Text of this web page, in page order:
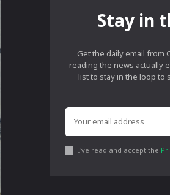
Stay in
Get the daily email from
reading the news actually
list to stay in the loop to
I've read and accept the